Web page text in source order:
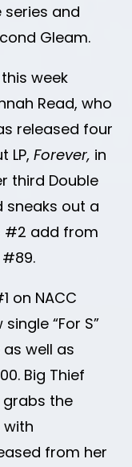
series and
Gleam.
week
Read, who
released four
LP,Forever, in
third Double
sneaks out a
#2 add from
on NACC
“For S”
as well as
Big Thief
grabs the
from her